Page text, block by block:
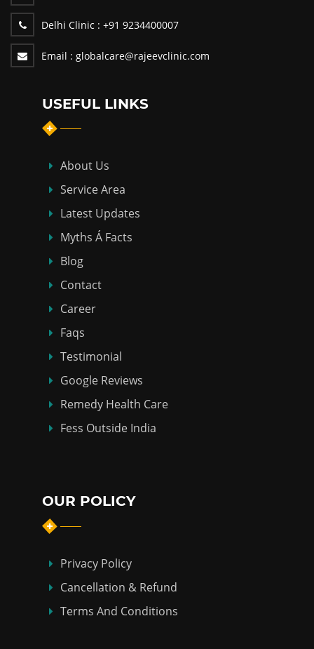
Delhi Clinic : +91 9234400007
Email : globalcare@rajeevclinic.com
USEFUL LINKS
About Us
Service Area
Latest Updates
Myths Á Facts
Blog
Contact
Career
Faqs
Testimonial
Google Reviews
Remedy Health Care
Fess Outside India
OUR POLICY
Privacy Policy
Cancellation & Refund
Terms And Conditions